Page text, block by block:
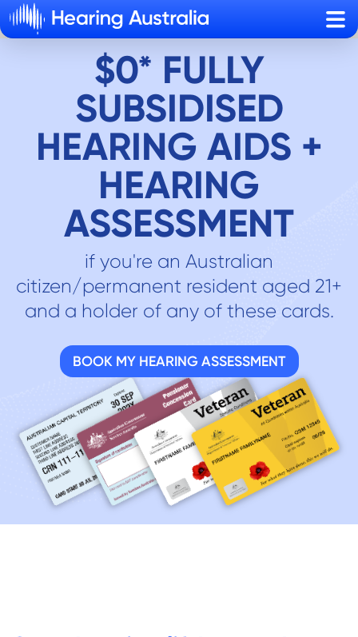
$0* FULLY
SUBSIDISED
HEARING AIDS +
HEARING
ASSESSMENT
if you're an Australian
citizen/permanent resident aged 21+
and a holder of any of these cards.
BOOK MY HEARING ASSESSMENT